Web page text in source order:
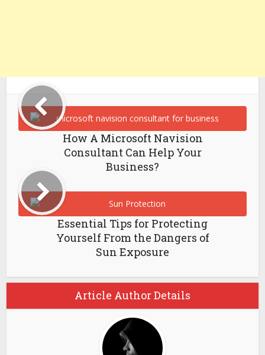
How A Microsoft Navision
Consultant Can Help Your
Business?
Essential Tips for Protecting
Yourself From the Dangers of
Sun Exposure
Article Author Details